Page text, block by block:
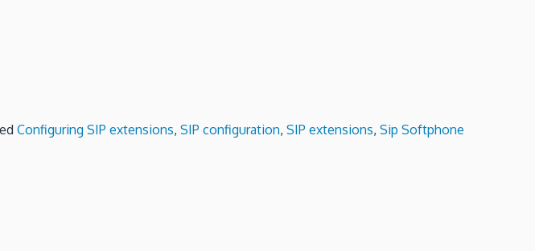
Configuring SIP extensions, SIP configuration, SIP extensions, Sip Softphone